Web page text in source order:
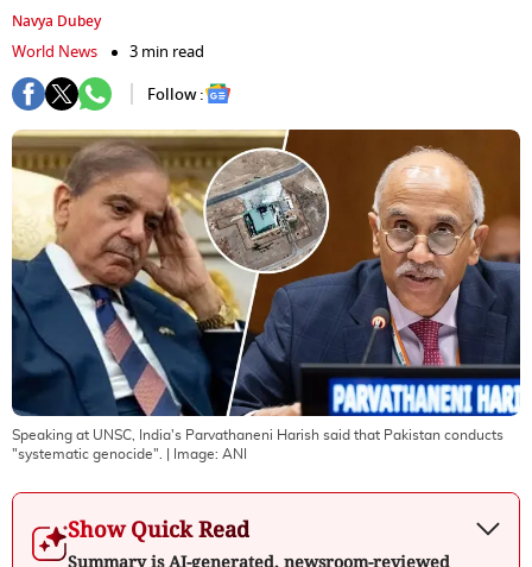
Navya Dubey
World News
3 min read
Follow :
Speaking at UNSC, India's Parvathaneni Harish said that Pakistan conducts
"systematic genocide".
| Image: ANI
Show Quick Read
Summary is AI-generated, newsroom-reviewed